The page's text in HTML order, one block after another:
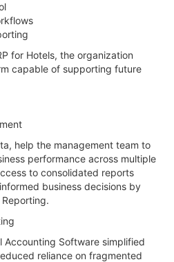
for Hotels, the organization
capable of supporting future
help the management team to
performance across multiple
to consolidated reports
business decisions by
Accounting Software simplified
reliance on fragmented